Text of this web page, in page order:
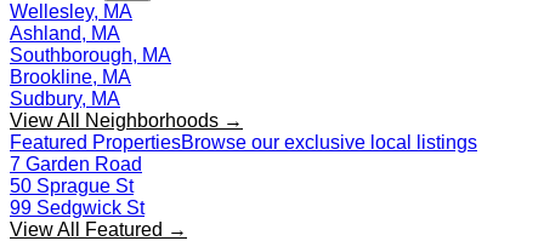
Wellesley, MA
Ashland, MA
Southborough, MA
Brookline, MA
Sudbury, MA
View All Neighborhoods →
Featured PropertiesBrowse our exclusive local listings
7 Garden Road
50 Sprague St
99 Sedgwick St
View All Featured →